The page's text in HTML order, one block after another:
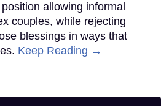
allowing informal
couples, while rejecting
blessings in ways that
Keep Reading →